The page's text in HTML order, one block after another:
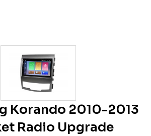
Korando 2010-2013
Radio Upgrade